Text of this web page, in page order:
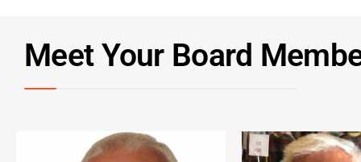
Meet Your Board